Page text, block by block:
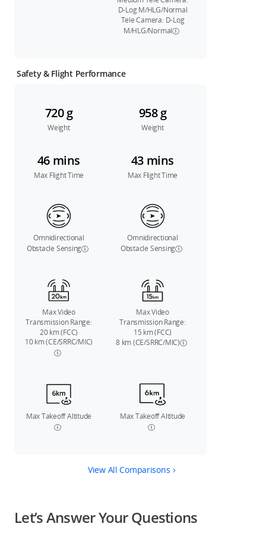
D-Log M/HLG/Normal
Tele Camera: D-Log
M/HLG/Normal
Safety & Flight Performance
720 g
Weight
958 g
Weight
46 mins
Max Flight Time
43 mins
Max Flight Time
Omnidirectional
Obstacle Sensing
Omnidirectional
Obstacle Sensing
Max Video
Transmission Range:
20 km (FCC)
10 km (CE/SRRC/MIC)
Max Video
Transmission Range:
15 km (FCC)
8 km (CE/SRRC/MIC)
Max Takeoff Altitude Max Takeoff Altitude
View All Comparisons
Let’s Answer Your Questions